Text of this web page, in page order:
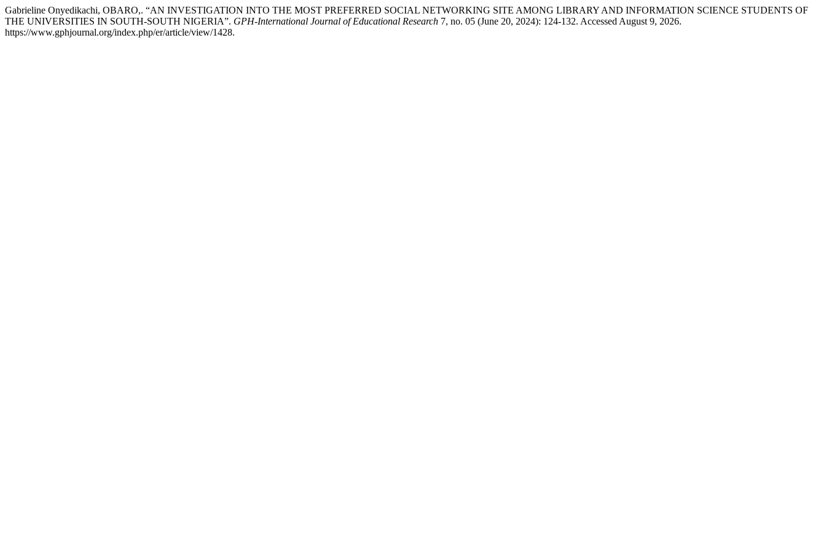
Gabrieline Onyedikachi, OBARO,. “AN INVESTIGATION INTO THE MOST PREFERRED SOCIAL NETWORKING SITE AMONG LIBRARY AND INFORMATION SCIENCE STUDENTS OF
THE UNIVERSITIES IN SOUTH-SOUTH NIGERIA”. GPH-International Journal of Educational Research 7, no. 05 (June 20, 2024): 124-132. Accessed August 9, 2026.
https://www.gphjournal.org/index.php/er/article/view/1428.